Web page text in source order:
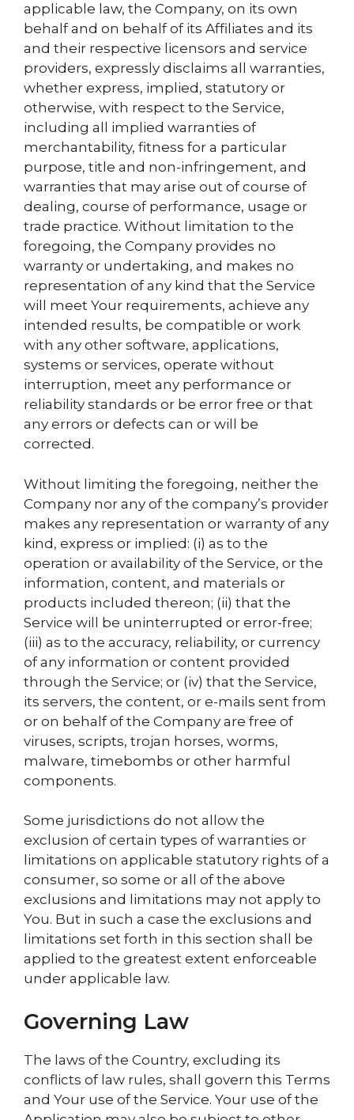
applicable law, the Company, on its own
behalf and on behalf of its Affiliates and its
and their respective licensors and service
providers, expressly disclaims all warranties,
whether express, implied, statutory or
otherwise, with respect to the Service,
including all implied warranties of
merchantability, fitness for a particular
purpose, title and non-infringement, and
warranties that may arise out of course of
dealing, course of performance, usage or
trade practice. Without limitation to the
foregoing, the Company provides no
warranty or undertaking, and makes no
representation of any kind that the Service
will meet Your requirements, achieve any
intended results, be compatible or work
with any other software, applications,
systems or services, operate without
interruption, meet any performance or
reliability standards or be error free or that
any errors or defects can or will be
corrected.
Without limiting the foregoing, neither the
Company nor any of the company’s provider
makes any representation or warranty of any
kind, express or implied: (i) as to the
operation or availability of the Service, or the
information, content, and materials or
products included thereon; (ii) that the
Service will be uninterrupted or error-free;
(iii) as to the accuracy, reliability, or currency
of any information or content provided
through the Service; or (iv) that the Service,
its servers, the content, or e-mails sent from
or on behalf of the Company are free of
viruses, scripts, trojan horses, worms,
malware, timebombs or other harmful
components.
Some jurisdictions do not allow the
exclusion of certain types of warranties or
limitations on applicable statutory rights of a
consumer, so some or all of the above
exclusions and limitations may not apply to
You. But in such a case the exclusions and
limitations set forth in this section shall be
applied to the greatest extent enforceable
under applicable law.
Governing Law
The laws of the Country, excluding its
conflicts of law rules, shall govern this Terms
and Your use of the Service. Your use of the